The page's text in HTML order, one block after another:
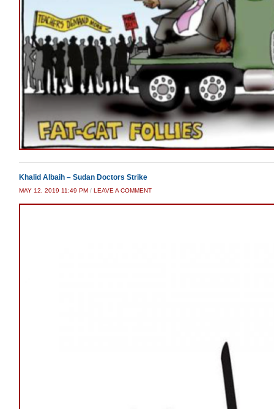
Khalid Albaih – Sudan Doctors Strike
MAY 12, 2019 11:49 PM / LEAVE A COMMENT